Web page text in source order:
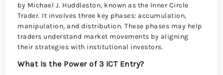
by Michael J. Huddleston, known as the Inner Circle
Trader. It involves three key phases: accumulation,
manipulation, and distribution. These phases may help
traders understand market movements by aligning
their strategies with institutional investors.
What Is the Power of 3 ICT Entry?